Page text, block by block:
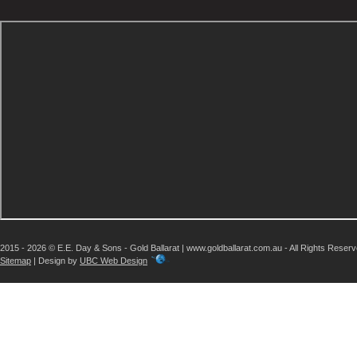
2015 - 2026 © E.E. Day & Sons - Gold Ballarat | www.goldballarat.com.au - All Rights
Sitemap | Design by UBC Web Design